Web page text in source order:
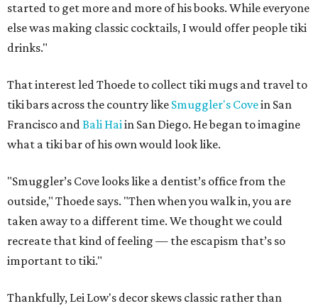
started to get more and more of his books. While everyone
else was making classic cocktails, I would offer people tiki
drinks."
That interest led Thoede to collect tiki mugs and travel to
tiki bars across the country like Smuggler's Covein San
Francisco andBali Haiin San Diego. He began to imagine
what a tiki bar of his own would look like.
"Smuggler’s Cove looks like a dentist’s office from the
outside," Thoede says. "Then when you walk in, you are
taken away to a different time. We thought we could
recreate that kind of feeling — the escapism that’s so
important to tiki."
Thankfully, Lei Low's decor skews classic rather than